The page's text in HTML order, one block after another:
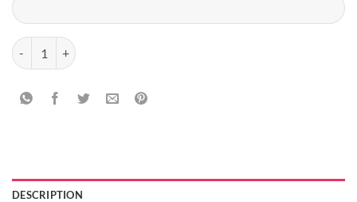
Roses & Hearts Love Cake quantity
DESCRIPTION